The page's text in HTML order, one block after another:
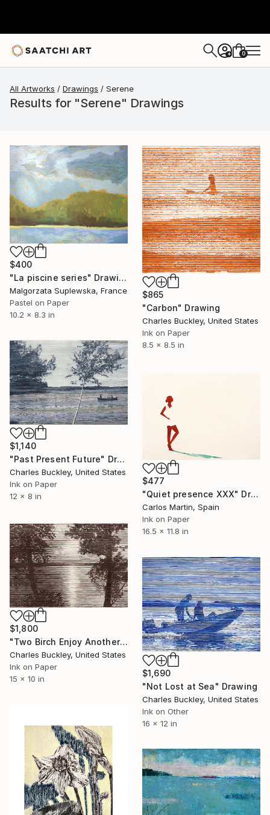
+ 0
All Artworks Drawings Serene
Results for "Serene" Drawings
$400
"La piscine series" Drawing
Malgorzata Suplewska, France
Pastel on Paper
10.2 x 8.3 in
$865
"Carbon" Drawing
Charles Buckley, United States
Ink on Paper
8.5 x 8.5 in
$1,140
"Past Present Future" Drawing
Charles Buckley, United States
Ink on Paper
12 x 8 in
$477
"Quiet presence XXX" Drawing
Carlos Martin, Spain
Ink on Paper
16.5 x 11.8 in
$1,800
"Two Birch Enjoy Another Sunset" Drawing
Charles Buckley, United States
Ink on Paper
15 x 10 in
$1,690
"Not Lost at Sea" Drawing
Charles Buckley, United States
Ink on Other
16 x 12 in